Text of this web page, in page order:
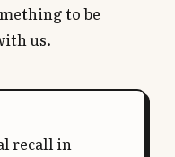
to be
us.
recall in